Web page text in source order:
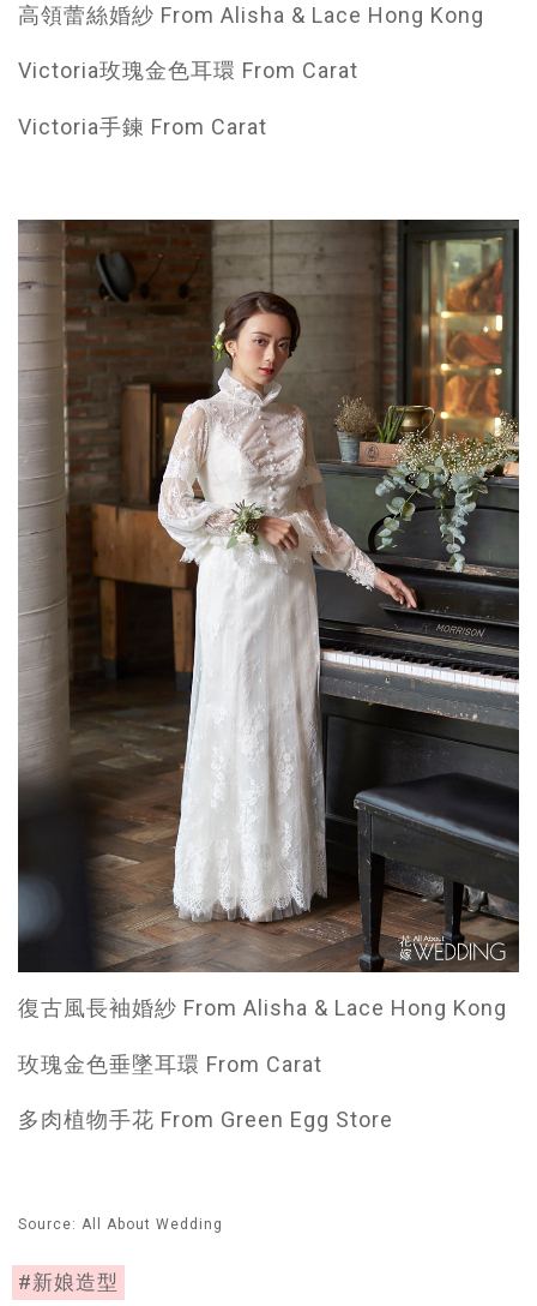
高領蕾絲婚紗 From Alisha & Lace Hong Kong
Victoria玫瑰金色耳環 From Carat
Victoria手鍊 From Carat
復古風長袖婚紗 From Alisha & Lace Hong Kong
玫瑰金色垂墜耳環 From Carat
多肉植物手花 From Green Egg Store
Source: All About Wedding
#新娘造型